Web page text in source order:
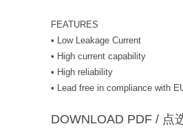
FEATURES
• Low Leakage Current
• High current capability
• High reliability
• Lead free in compliance with
DOWNLOAD PDF / 点